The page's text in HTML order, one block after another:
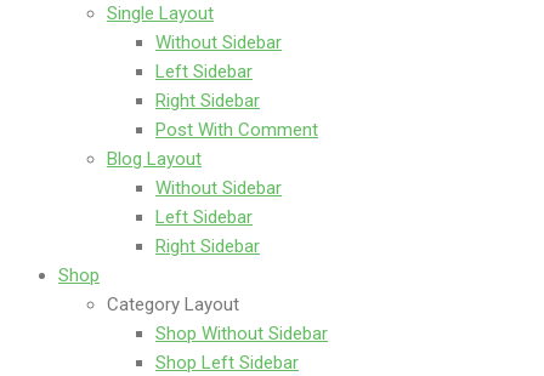
Single Layout
Without Sidebar
Left Sidebar
Right Sidebar
Post With Comment
Blog Layout
Without Sidebar
Left Sidebar
Right Sidebar
Shop
Category Layout
Shop Without Sidebar
Shop Left Sidebar